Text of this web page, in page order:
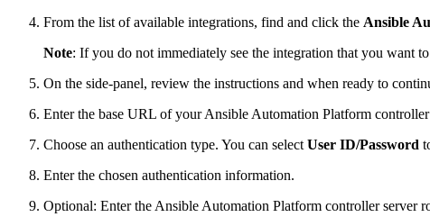
From the list of available integrations, find and click the Ansible
Note: If you do not immediately see the integration that you want
On the side-panel, review the instructions and when ready to
Enter the base URL of your Ansible Automation Platform
Choose an authentication type. You can select User ID/Password
Enter the chosen authentication information.
Optional: Enter the Ansible Automation Platform controller server